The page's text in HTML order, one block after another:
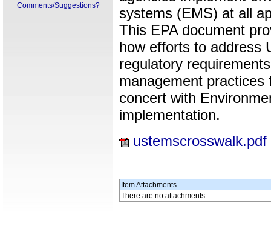
Comments/Suggestions?
systems (EMS) at all
This EPA document
how efforts to address
regulatory
management
concert with
implementation.
ustemscrosswalk.pdf
Item Attachments
There are no attachments.